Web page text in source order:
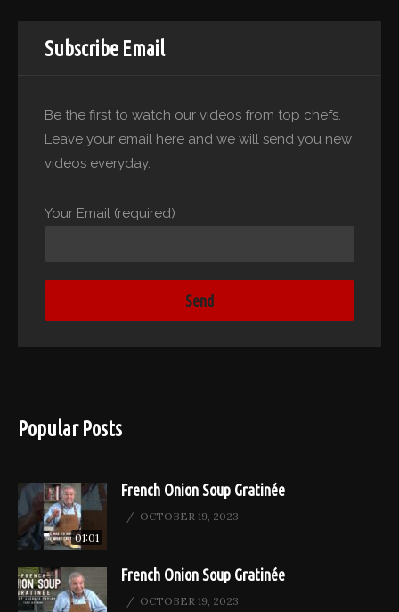
Subscribe Email
Be the first to watch our videos from top chefs.
Leave your email here and we will send you new
videos everyday.
Your Email (required)
Popular Posts
01:01
French Onion Soup Gratinée
OCTOBER 19, 2023
French Onion Soup Gratinée
OCTOBER 19, 2023